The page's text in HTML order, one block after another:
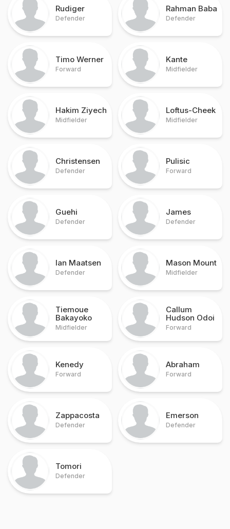
Rudiger
Defender
Rahman Baba
Defender
Timo Werner
Forward
Kante
Midfielder
Hakim Ziyech
Midfielder
Loftus-Cheek
Midfielder
Christensen
Defender
Pulisic
Forward
Guehi
Defender
James
Defender
Ian Maatsen
Defender
Mason Mount
Midfielder
Tiemoue
Bakayoko
Midfielder
Callum
Hudson Odoi
Forward
Kenedy
Forward
Abraham
Forward
Zappacosta
Defender
Emerson
Defender
Tomori
Defender